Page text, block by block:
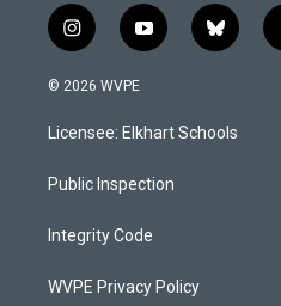
i
n
s
a
g
a
y
o
u
b
b
l
s
k
© 2026 WVPE
Licensee: Elkhart Schools
Public Inspection
Integrity Code
WVPE Privacy Policy